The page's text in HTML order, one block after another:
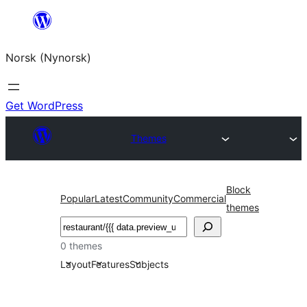
content
Norsk (Nynorsk)
Get WordPress
Themes
PopularLatestCommunityCommercial
Block
themes
Søk
0 themes
LayoutFeaturesSubjects